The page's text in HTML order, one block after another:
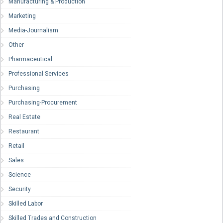
Manufacturing & Production
Marketing
Media-Journalism
Other
Pharmaceutical
Professional Services
Purchasing
Purchasing-Procurement
Real Estate
Restaurant
Retail
Sales
Science
Security
Skilled Labor
Skilled Trades and Construction